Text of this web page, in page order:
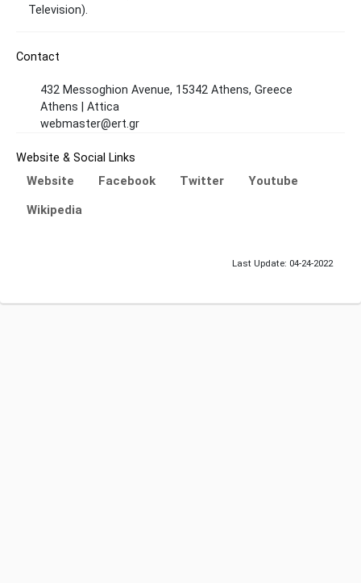
Television).
Contact
432 Messoghion Avenue, 15342 Athens, Greece
Athens | Attica
webmaster@ert.gr
Website & Social Links
Website Facebook Twitter
Youtube
Wikipedia
Last Update: 04-24-2022